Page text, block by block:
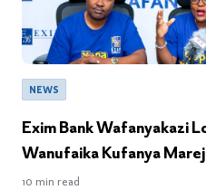
NEWS
Exim Bank Wafanyakazi
Wanufaika Kufanya
10 min read